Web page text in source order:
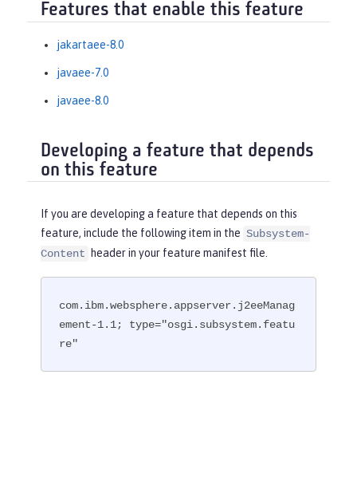
Features that enable this feature
jakartaee-8.0
javaee-7.0
javaee-8.0
Developing a feature that depends
on this feature
If you are developing a feature that depends on this
feature, include the following item in the Subsystem-
Content
header in your feature manifest file.
com.ibm.websphere.appserver.j2eeManag
ement-1.1; type="osgi.subsystem.featu
re"